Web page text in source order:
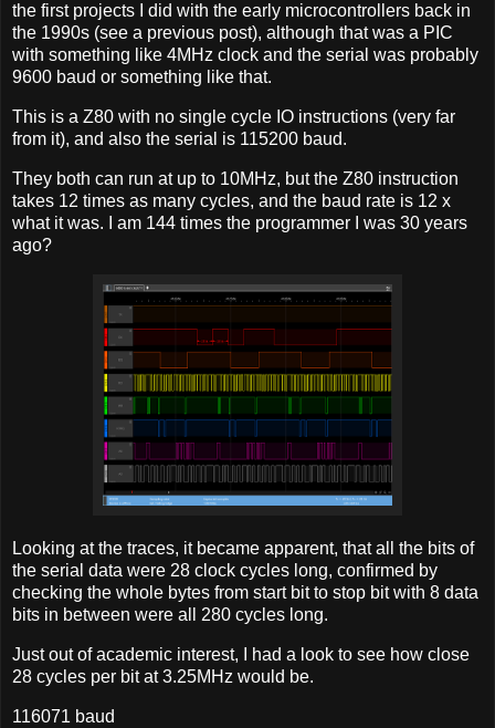
the first projects I did with the early microcontrollers back in
the 1990s (see a previous post), although that was a PIC
with something like 4MHz clock and the serial was probably
9600 baud or something like that.
This is a Z80 with no single cycle IO instructions (very far
from it), and also the serial is 115200 baud.
They both can run at up to 10MHz, but the Z80 instruction
takes 12 times as many cycles, and the baud rate is 12 x
what it was. I am 144 times the programmer I was 30 years
ago?
Looking at the traces, it became apparent, that all the bits of
the serial data were 28 clock cycles long, confirmed by
checking the whole bytes from start bit to stop bit with 8 data
bits in between were all 280 cycles long.
Just out of academic interest, I had a look to see how close
28 cycles per bit at 3.25MHz would be.
116071 baud